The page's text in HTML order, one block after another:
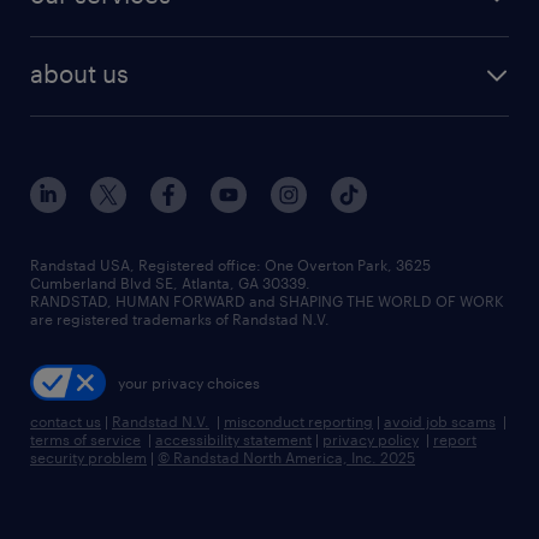
human resources jobs
industrial management jobs
sales & marketing jobs
flexible to permanent staffing
high-volume hiring support
managed service programs
recruitment process outsourcing
talent transition
about us
contact us
locations
careers at randstad
press room
Randstad USA, Registered office:​ One Overton Park, 3625
Cumberland Blvd SE, Atlanta, GA 30339.
RANDSTAD, HUMAN FORWARD and SHAPING THE WORLD OF WORK
are registered trademarks of Randstad N.V.
your privacy choices
contact us | Randstad N.V. | misconduct reporting | avoid job scams |
terms of service | accessibility statement | privacy policy | report
security problem | © Randstad North America, Inc. 2025